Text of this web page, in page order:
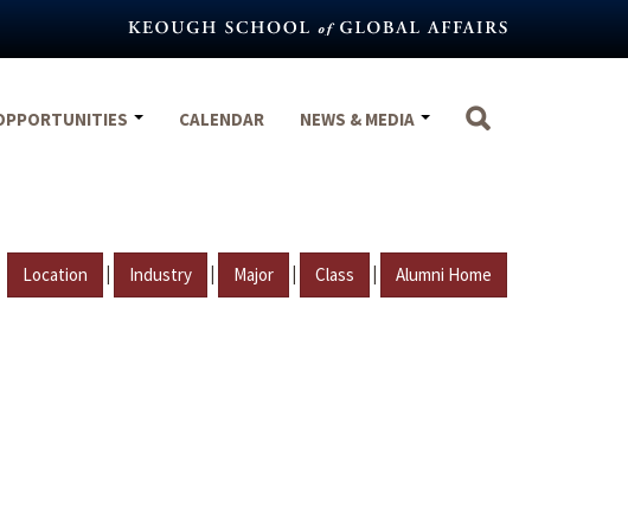
CALENDAR NEWS & MEDIA
Location | Industry | Major | Class | Alumni Home